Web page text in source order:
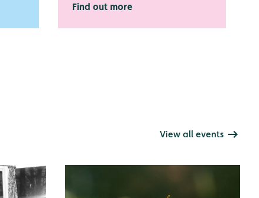
Find out more
View all events